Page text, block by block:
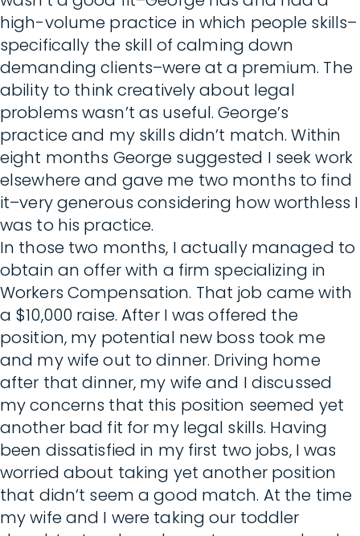
high-volume practice in which people skills–
specifically the skill of calming down
demanding clients–were at a premium. The
ability to think creatively about legal
problems wasn’t as useful. George’s
practice and my skills didn’t match. Within
eight months George suggested I seek work
elsewhere and gave me two months to find
it–very generous considering how worthless I
was to his practice.
In those two months, I actually managed to
obtain an offer with a firm specializing in
Workers Compensation. That job came with
a $10,000 raise. After I was offered the
position, my potential new boss took me
and my wife out to dinner. Driving home
after that dinner, my wife and I discussed
my concerns that this position seemed yet
another bad fit for my legal skills. Having
been dissatisfied in my first two jobs, I was
worried about taking yet another position
that didn’t seem a good match. At the time
my wife and I were taking our toddler